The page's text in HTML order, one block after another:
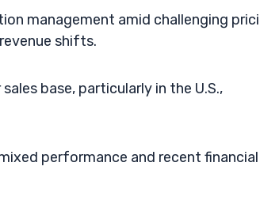
management amid challenging
shifts.
base, particularly in the U.S.,
performance and recent financial